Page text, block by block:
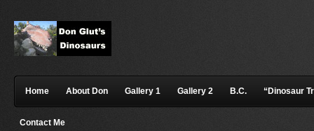
Home About Don Gallery 1 Gallery 2 B.C. “Dinosaur
Contact Me